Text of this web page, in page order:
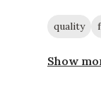
quality
Show